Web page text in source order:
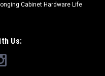
Cabinet Hardware Life
Us: